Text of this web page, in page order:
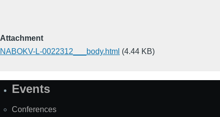
Attachment
NABOKV-L-0022312___body.html (4.44 KB)
SiteEvents
Conferences